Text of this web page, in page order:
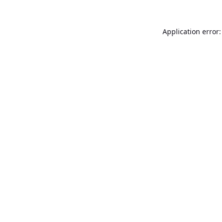
Application